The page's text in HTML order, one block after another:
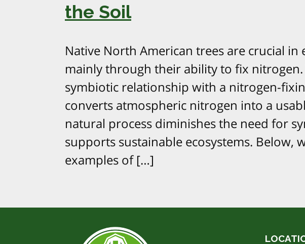
the Soil
Native North American trees are crucial in
mainly through their ability to fix nitrogen.
symbiotic relationship with a nitrogen-
converts atmospheric nitrogen into a
natural process diminishes the need for
supports sustainable ecosystems. Below,
examples of […]